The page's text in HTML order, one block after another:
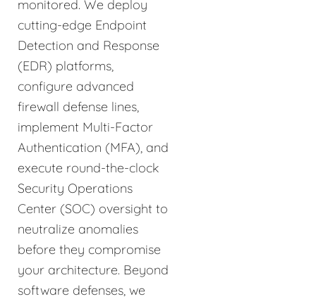
monitored. We deploy
cutting-edge Endpoint
Detection and Response
(EDR) platforms,
configure advanced
firewall defense lines,
implement Multi-Factor
Authentication (MFA), and
execute round-the-clock
Security Operations
Center (SOC) oversight to
neutralize anomalies
before they compromise
your architecture. Beyond
software defenses, we